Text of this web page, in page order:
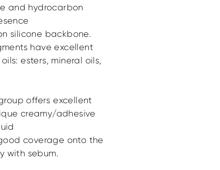
and hydrocarbon
silicone backbone.
have excellent
esters, mineral oils,
offers excellent
creamy/adhesive
coverage onto the
with sebum.